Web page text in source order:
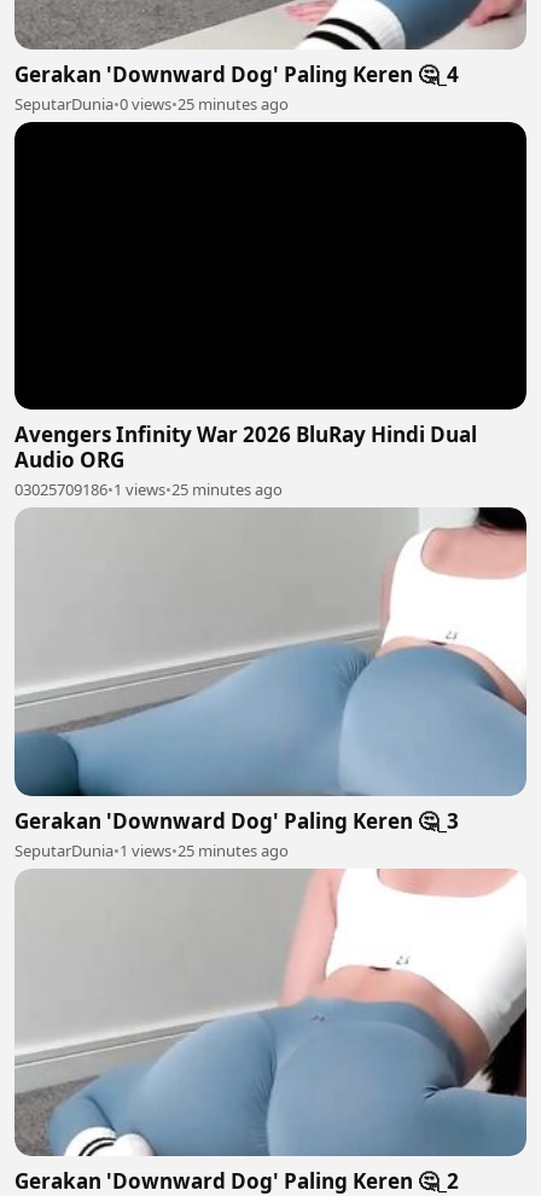
Gerakan 'Downward Dog' Paling Keren 🤔_4
SeputarDunia•0 views•25 minutes ago
Avengers Infinity War 2026 BluRay Hindi Dual
Audio ORG
03025709186•1 views•25 minutes ago
Gerakan 'Downward Dog' Paling Keren 🤔_3
SeputarDunia•1 views•25 minutes ago
Gerakan 'Downward Dog' Paling Keren 🤔_2